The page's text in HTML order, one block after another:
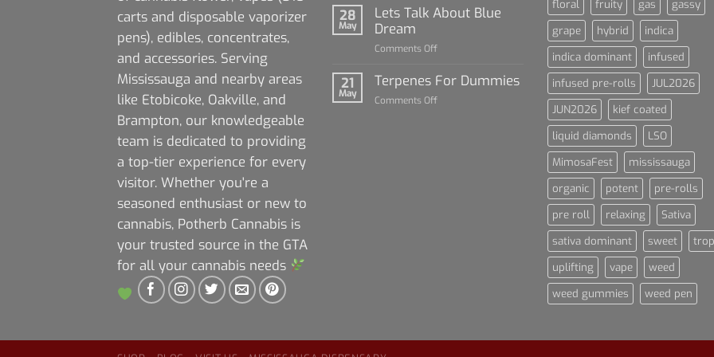
carts and disposable vaporizer
pens), edibles, concentrates,
and accessories. Serving
Mississauga and nearby areas
like Etobicoke, Oakville, and
Brampton, our knowledgeable
team is dedicated to providing
a top-tier experience for every
visitor. Whether you're a
seasoned enthusiast or new to
cannabis, Potherb Cannabis is
your trusted source in the GTA
for all your cannabis needs
Rise
and
Culture
28
May
Lets Talk About Blue
Dream
Comments Offon
Talk
21
May
Terpenes For Dummies
Comments Offon
floral fruity gas
gassy
grape
hybrid
indica
indica dominant
infused
infused pre-rolls
JUL2026
JUN2026
kief coated
liquid diamonds
LSO
MimosaFest
mississauga
organic
potent
pre-rolls
pre roll
relaxing
Sativa
sativa dominant
sweet
uplifting
vape
weed
weed gummies
weed pen